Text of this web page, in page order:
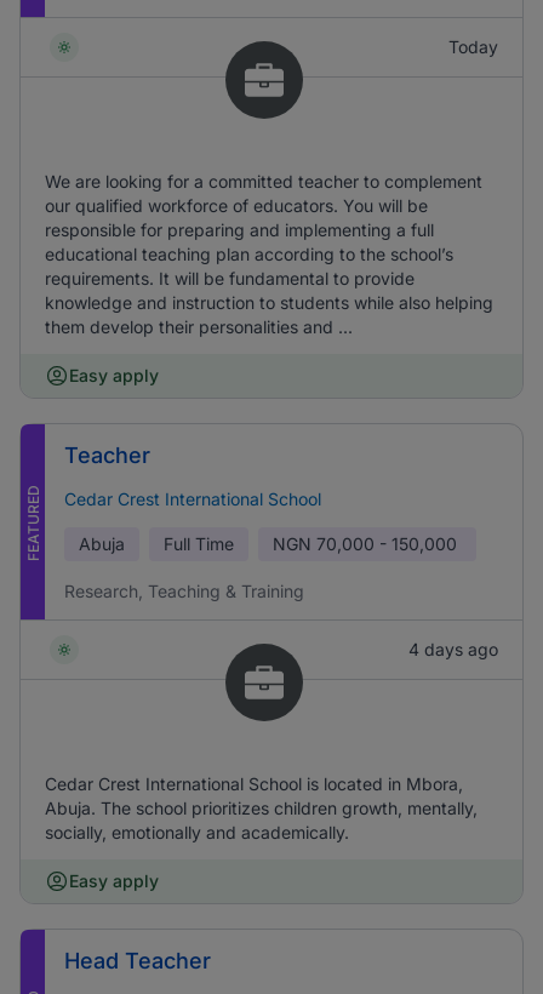
Today
We are looking for a committed teacher to complement
our qualified workforce of educators. You will be
responsible for preparing and implementing a full
educational teaching plan according to the school’s
requirements. It will be fundamental to provide
knowledge and instruction to students while also helping
them develop their personalities and ...
Easy apply
FEATURED
Teacher
Cedar Crest International School
Abuja Full Time NGN 70,000 - 150,000
Research, Teaching & Training
4 days ago
Cedar Crest International School is located in Mbora,
Abuja. The school prioritizes children growth, mentally,
socially, emotionally and academically.
Easy apply
Head Teacher